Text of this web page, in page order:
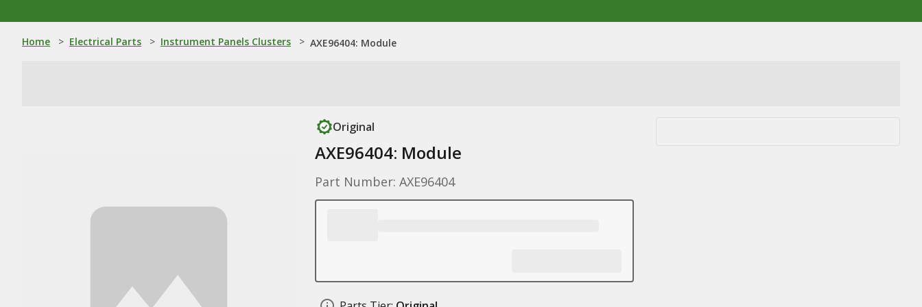
Home > Electrical Parts > Instrument Panels Clusters > AXE96404: Module
Original
AXE96404: Module
Part Number: AXE96404